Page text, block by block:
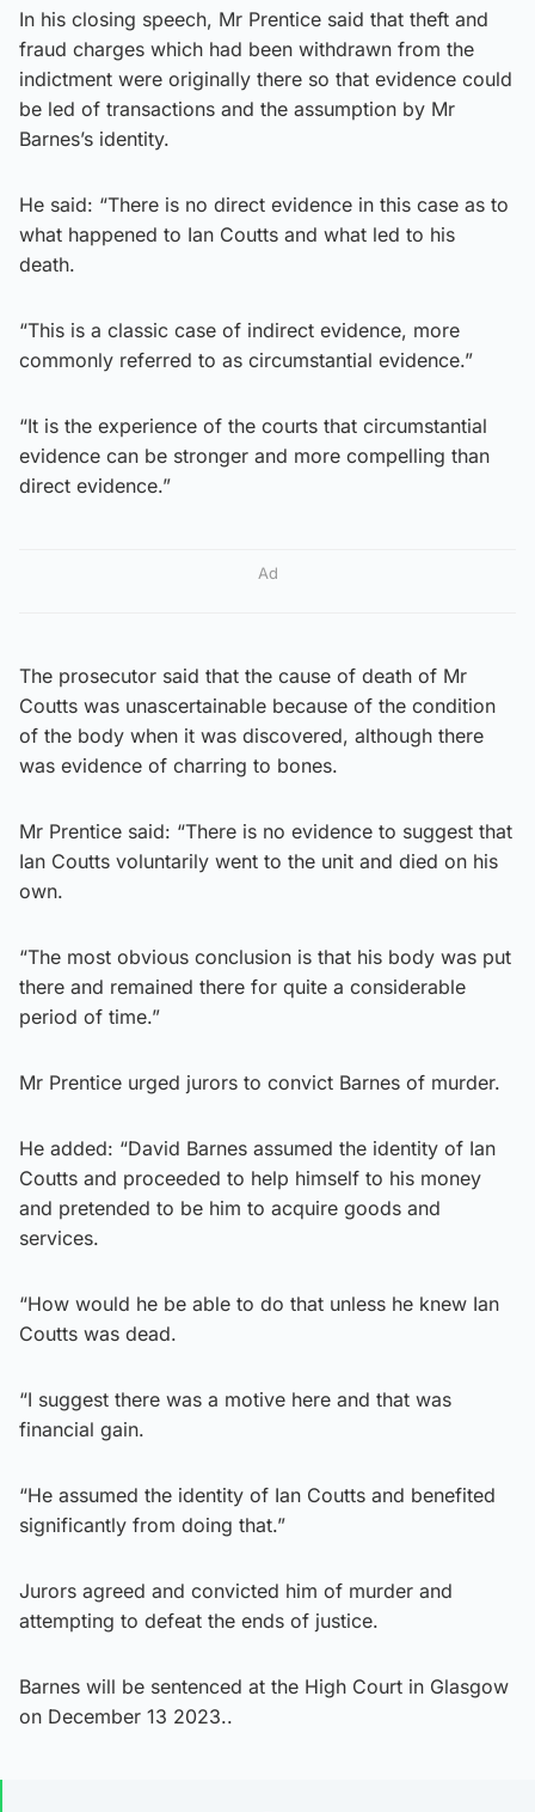
In his closing speech, Mr Prentice said that theft and
fraud charges which had been withdrawn from the
indictment were originally there so that evidence could
be led of transactions and the assumption by Mr
Barnes’s identity.
He said: “There is no direct evidence in this case as to
what happened to Ian Coutts and what led to his
death.
“This is a classic case of indirect evidence, more
commonly referred to as circumstantial evidence.”
“It is the experience of the courts that circumstantial
evidence can be stronger and more compelling than
direct evidence.”
Ad
The prosecutor said that the cause of death of Mr
Coutts was unascertainable because of the condition
of the body when it was discovered, although there
was evidence of charring to bones.
Mr Prentice said: “There is no evidence to suggest that
Ian Coutts voluntarily went to the unit and died on his
own.
“The most obvious conclusion is that his body was put
there and remained there for quite a considerable
period of time.”
Mr Prentice urged jurors to convict Barnes of murder.
He added: “David Barnes assumed the identity of Ian
Coutts and proceeded to help himself to his money
and pretended to be him to acquire goods and
services.
“How would he be able to do that unless he knew Ian
Coutts was dead.
“I suggest there was a motive here and that was
financial gain.
“He assumed the identity of Ian Coutts and benefited
significantly from doing that.”
Jurors agreed and convicted him of murder and
attempting to defeat the ends of justice.
Barnes will be sentenced at the High Court in Glasgow
on December 13 2023..